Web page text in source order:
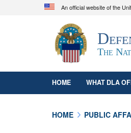
An official website of the
Official
A.mil
website
organization in
The
HOME WHAT DLA
HOME PUBLIC